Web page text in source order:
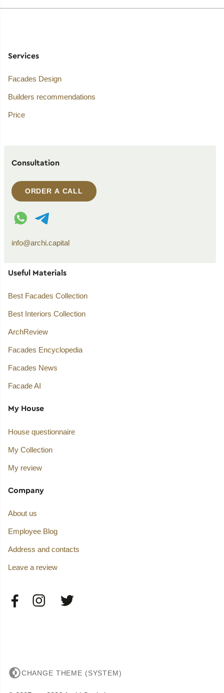
Services
Facades Design
Builders recommendations
Price
Consultation
ORDER A CALL
WhatsApp contact
Telegram contact
info@archi.capital
Useful Materials
Best Facades Collection
Best Interiors Collection
ArchReview
Facades Encyclopedia
Facades News
Facade AI
My House
House questionnaire
My Collection
My review
Company
About us
Employee Blog
Address and contacts
Leave a review
CHANGE THEME (SYSTEM)